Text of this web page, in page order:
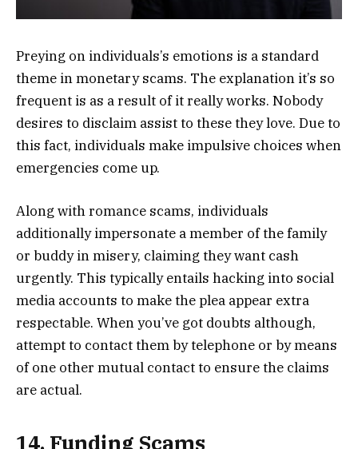
Preying on individuals’s emotions is a standard
theme in monetary scams. The explanation it’s so
frequent is as a result of it really works. Nobody
desires to disclaim assist to these they love. Due to
this fact, individuals make impulsive choices when
emergencies come up.
Along with romance scams, individuals
additionally impersonate a member of the family
or buddy in misery, claiming they want cash
urgently. This typically entails hacking into social
media accounts to make the plea appear extra
respectable. When you’ve got doubts although,
attempt to contact them by telephone or by means
of one other mutual contact to ensure the claims
are actual.
14. Funding Scams